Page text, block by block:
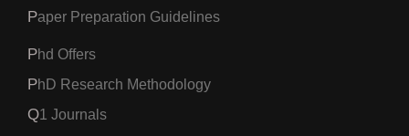
Paper Preparation Guidelines
Phd Offers
PhD Research Methodology
Q1 Journals